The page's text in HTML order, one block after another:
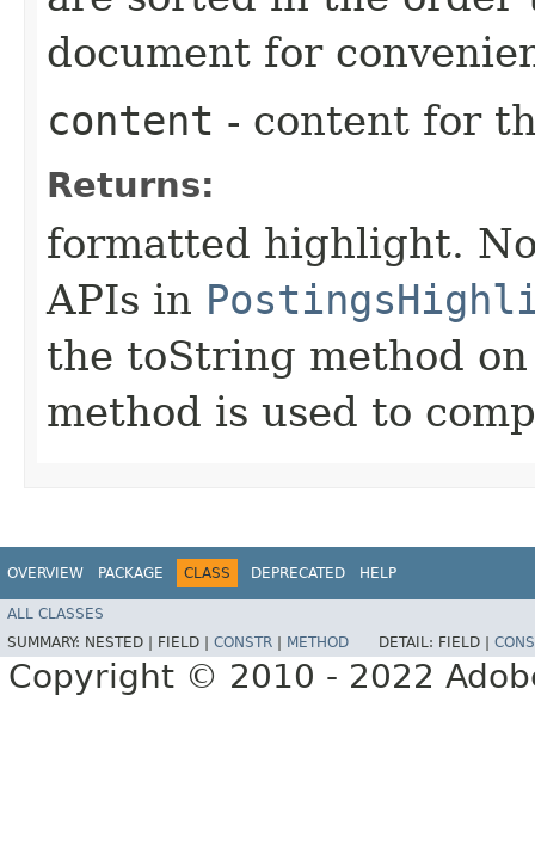
document for
content - content for
Returns:
formatted highlight.
APIs in
the toString method
method is used to
OVERVIEW PACKAGE CLASS DEPRECATED HELP
ALL CLASSES
SUMMARY: NESTED | FIELD | CONSTR | METHOD DETAIL: FIELD |
Copyright © 2010 - 2022